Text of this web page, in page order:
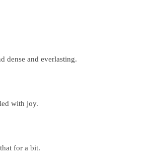
dense and everlasting.
with joy.
for a bit.